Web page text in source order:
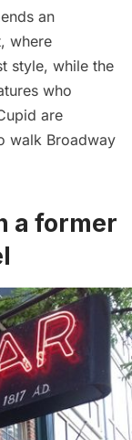
an
where
style, while the
who
are
walk Broadway
a former